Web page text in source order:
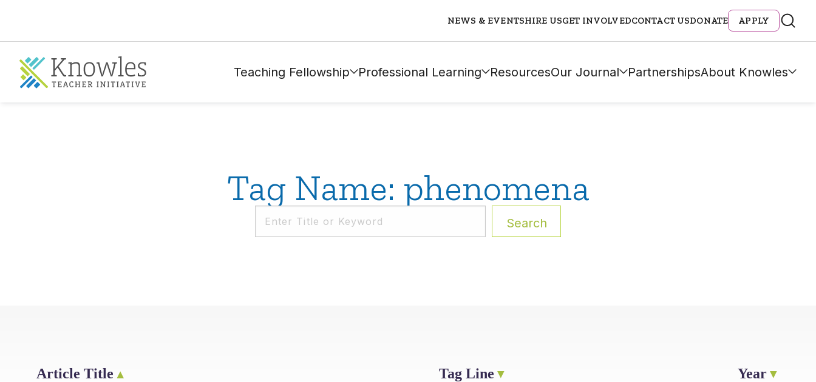
NEWS & EVENTSHIRE USGET INVOLVEDCONTACT USDONATE APPLY
Teaching Fellowship Professional Learning ResourcesOur Journal PartnershipsAbout Knowles
Tag Name: phenomena
Search
Article Title Tag Line Year